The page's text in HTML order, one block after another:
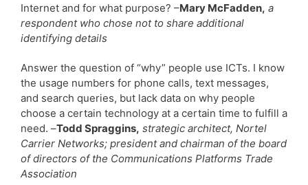
Internet and for what purpose? –Mary McFadden, a
respondent who chose not to share additional
identifying details
Answer the question of “why” people use ICTs. I know
the usage numbers for phone calls, text messages,
and search queries, but lack data on why people
choose a certain technology at a certain time to fulfill a
need. –Todd Spraggins, strategic architect, Nortel
Carrier Networks; president and chairman of the board
of directors of the Communications Platforms Trade
Association